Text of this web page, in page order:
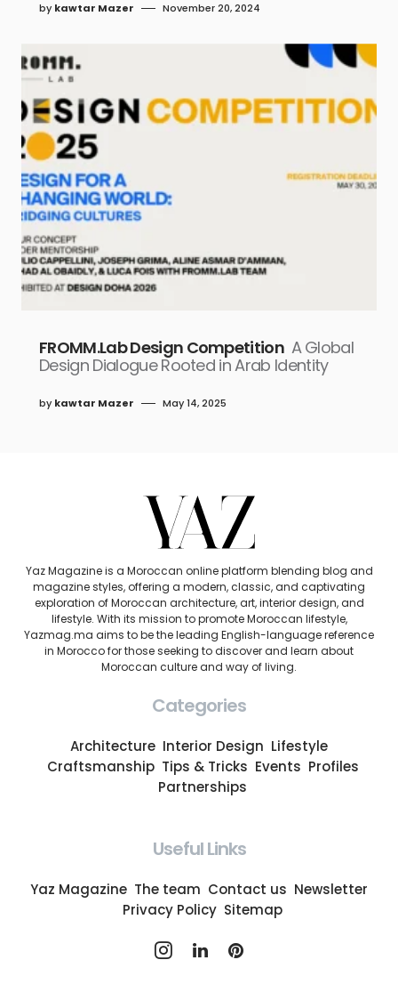
by kawtar Mazer November 20, 2024
FROMM.Lab Design Competition A Global
Design Dialogue Rooted in Arab Identity
by kawtar Mazer May 14, 2025
Yaz Magazine is a Moroccan online platform blending blog and
magazine styles, offering a modern, classic, and captivating
exploration of Moroccan architecture, art, interior design, and
lifestyle. With its mission to promote Moroccan lifestyle,
Yazmag.ma aims to be the leading English-language reference
in Morocco for those seeking to discover and learn about
Moroccan culture and way of living.
Categories
Architecture Interior Design Lifestyle
Craftsmanship Tips & Tricks Events Profiles
Partnerships
Useful Links
Yaz Magazine The team Contact us Newsletter
Privacy Policy Sitemap